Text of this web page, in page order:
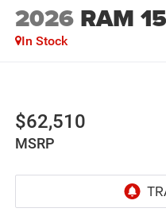
2026 RAM
In Stock
$62,510
MSRP